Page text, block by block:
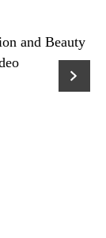
and Beauty